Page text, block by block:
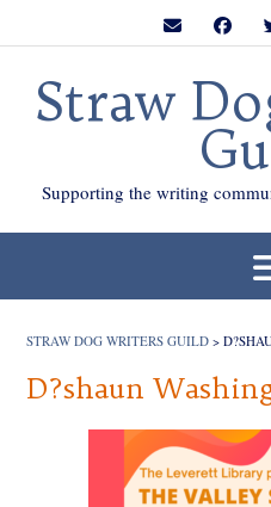
Straw
Supporting the writing
STRAW DOG WRITERS GUILD >
D?shaun